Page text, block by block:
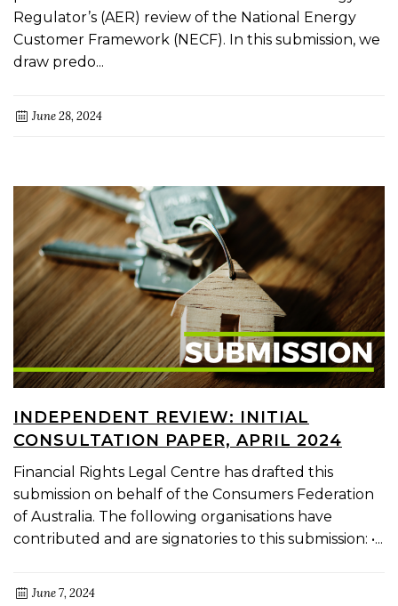
Regulator’s (AER) review of the National Energy
Customer Framework (NECF). In this submission, we
draw predo...
June 28, 2024
INDEPENDENT REVIEW: INITIAL
CONSULTATION PAPER, APRIL 2024
Financial Rights Legal Centre has drafted this
submission on behalf of the Consumers Federation
of Australia. The following organisations have
contributed and are signatories to this submission: •...
June 7, 2024